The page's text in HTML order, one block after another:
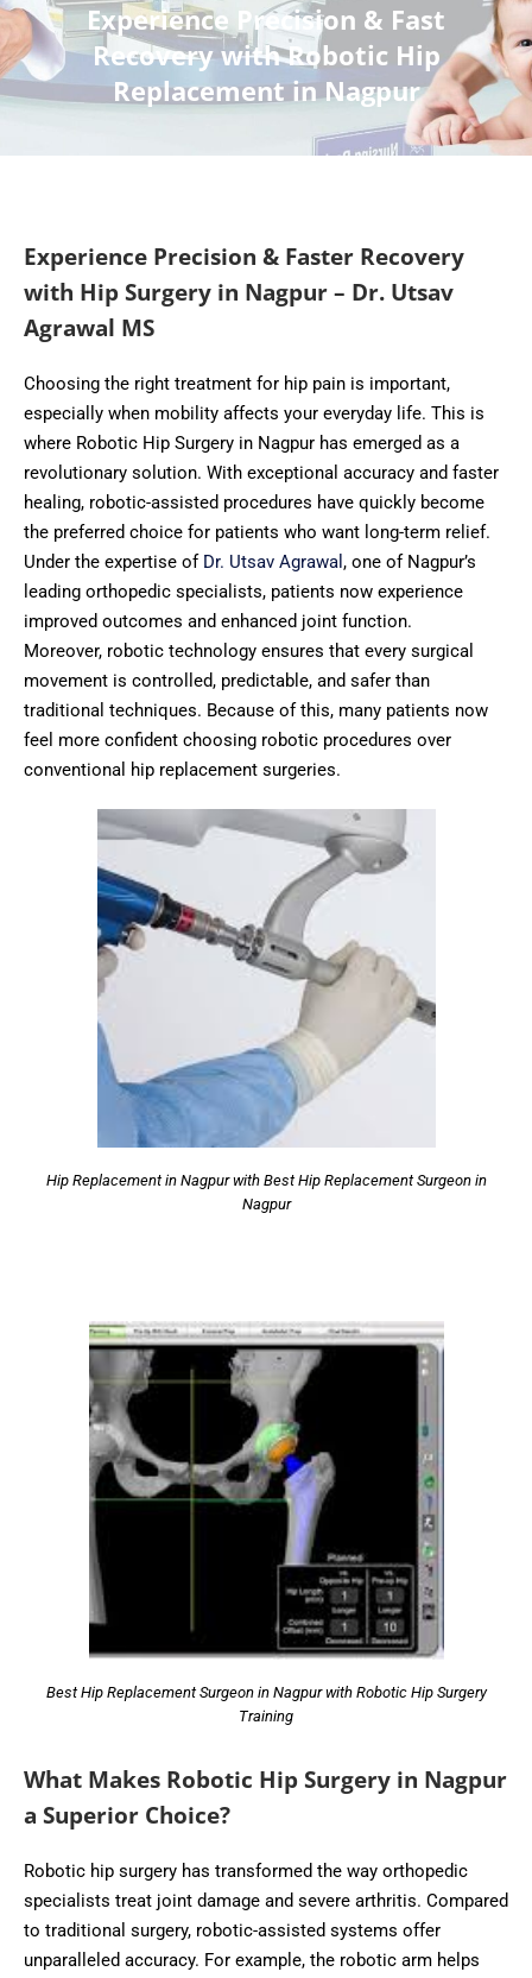
Experience Precision & Fast
Recovery with Robotic Hip
Replacement in Nagpur
Experience Precision & Faster Recovery
with Hip Surgery in Nagpur – Dr. Utsav
Agrawal MS
Choosing the right treatment for hip pain is important,
especially when mobility affects your everyday life. This is
where Robotic Hip Surgery in Nagpur has emerged as a
revolutionary solution. With exceptional accuracy and faster
healing, robotic-assisted procedures have quickly become
the preferred choice for patients who want long-term relief.
Under the expertise of Dr. Utsav Agrawal , one of Nagpur’s
leading orthopedic specialists, patients now experience
improved outcomes and enhanced joint function.
Moreover, robotic technology ensures that every surgical
movement is controlled, predictable, and safer than
traditional techniques. Because of this, many patients now
feel more confident choosing robotic procedures over
conventional hip replacement surgeries.
Hip Replacement in Nagpur with Best Hip Replacement Surgeon in
Nagpur
Best Hip Replacement Surgeon in Nagpur with Robotic Hip Surgery
Training
What Makes Robotic Hip Surgery in Nagpur
a Superior Choice?
Robotic hip surgery has transformed the way orthopedic
specialists treat joint damage and severe arthritis. Compared
to traditional surgery, robotic-assisted systems offer
unparalleled accuracy. For example, the robotic arm helps